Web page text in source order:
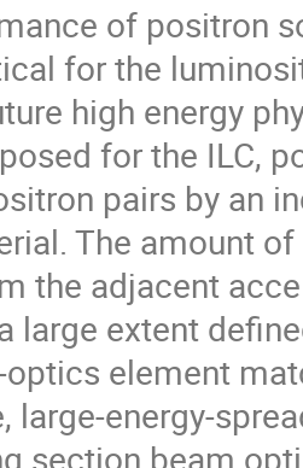
of positron
for the
high energy
for the ILC,
pairs by an
The amount
the adjacent
large extent
element
large-energy-
section beam